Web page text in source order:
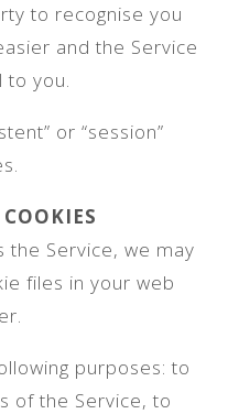
to recognise you
and the Service
to you.
or “session”
the Service, we may
files in your web
purposes: to
of the Service, to